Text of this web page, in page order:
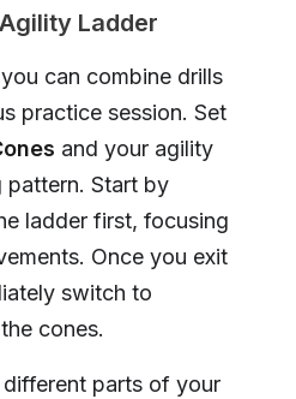
Ladder
can combine drills
practice session. Set
and your agility
pattern. Start by
ladder first, focusing
Once you exit
switch to
cones.
parts of your